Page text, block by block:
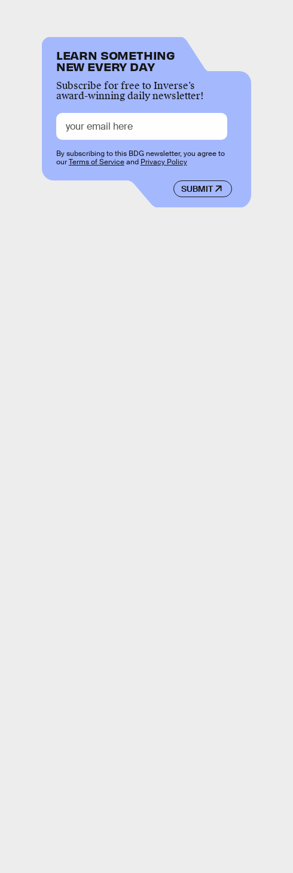
LEARN SOMETHING
NEW EVERY DAY
Subscribe for free to Inverse’s
award-winning daily newsletter!
SUBMIT
By subscribing to this BDG newsletter, you agree to
ourTerms of Serviceand Privacy Policy